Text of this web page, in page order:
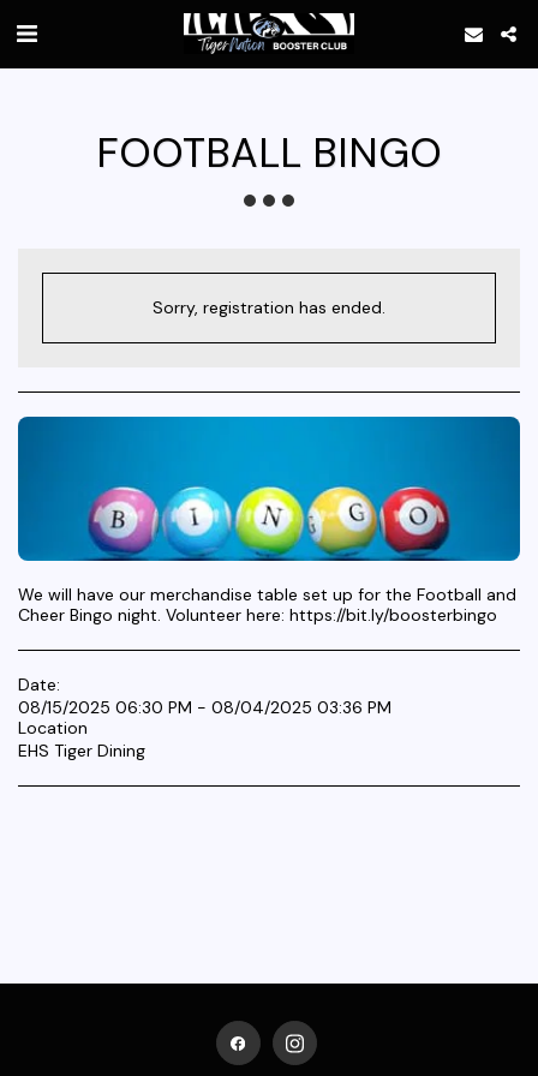
FOOTBALL BINGO
Sorry, registration has ended.
We will have our merchandise table set up for the Football and
Cheer Bingo night. Volunteer here: https://bit.ly/boosterbingo
Date:
08/15/2025 06:30 PM - 08/04/2025 03:36 PM
Location
EHS Tiger Dining